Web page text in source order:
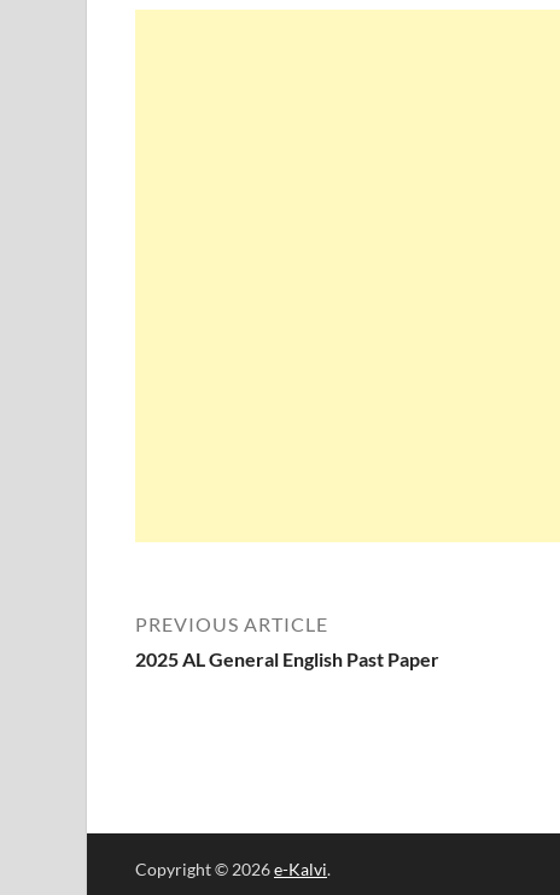
PREVIOUS ARTICLE
2025 AL General English Past Paper
Copyright © 2026e-Kalvi.